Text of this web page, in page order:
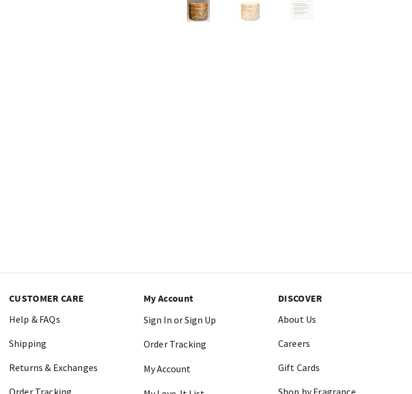
CUSTOMER CARE
Help & FAQs
Shipping
Returns & Exchanges
My Account
Sign In or Sign Up
Order Tracking
My Account
DISCOVER
About Us
Careers
Gift Cards